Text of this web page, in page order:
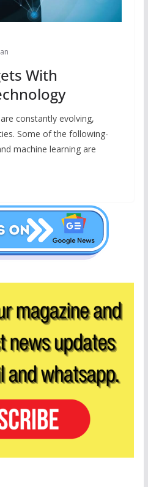
With
constantly evolving,
Some of the following-
machine learning are